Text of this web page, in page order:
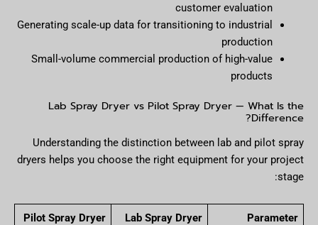
customer evaluation
Generating scale-up data for transitioning to industrial
production
Small-volume commercial production of high-value
products
Lab Spray Dryer vs Pilot Spray Dryer — What Is the
Difference?
Understanding the distinction between lab and pilot spray
dryers helps you choose the right equipment for your project
stage:
Parameter
Lab Spray Dryer
Pilot Spray Dryer